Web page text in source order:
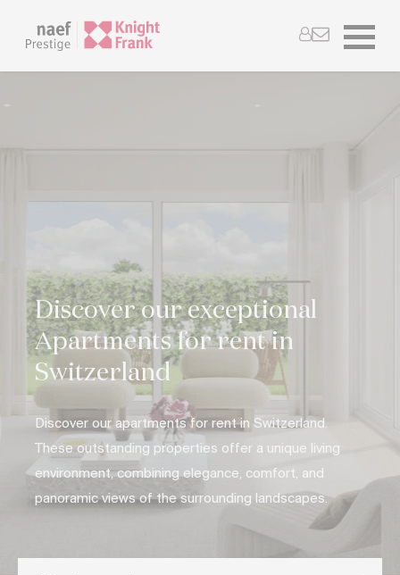
Discover our exceptional
Apartments for rent in
Switzerland
Discover our apartments for rent in Switzerland.
These outstanding properties offer a unique living
environment, combining elegance, comfort, and
panoramic views of the surrounding landscapes.